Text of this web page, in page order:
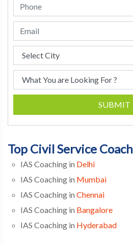
SUBMIT
Top Civil Service
IAS Coaching in Delhi
IAS Coaching in Mumbai
IAS Coaching in Chennai
IAS Coaching in Bangalore
IAS Coaching in Hyderabad